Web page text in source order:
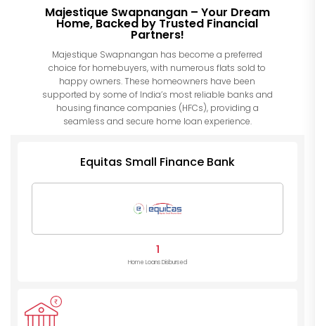
Majestique Swapnangan – Your Dream
Home, Backed by Trusted Financial
Partners!
Majestique Swapnangan has become a preferred
choice for homebuyers, with numerous flats sold to
happy owners. These homeowners have been
supported by some of India’s most reliable banks and
housing finance companies (HFCs), providing a
seamless and secure home loan experience.
Equitas Small Finance Bank
1
Home Loans Disbursed